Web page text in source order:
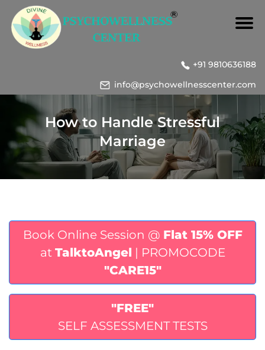
+91 9810636188
info@psychowellnesscenter.com
How to Handle Stressful
Marriage
Book Online Session @ Flat 15% OFF
at TalktoAngel
| PROMOCODE
"CARE15"
"FREE"
SELF ASSESSMENT TESTS